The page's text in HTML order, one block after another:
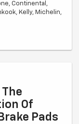
Continental,
Kelly, Michelin,
quote for identical
price match. Tire
a tire manufacturer
The
Of
Pads